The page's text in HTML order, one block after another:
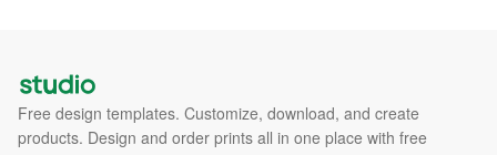
Free design templates. Customize, download, and create
products. Design and order prints all in one place with free